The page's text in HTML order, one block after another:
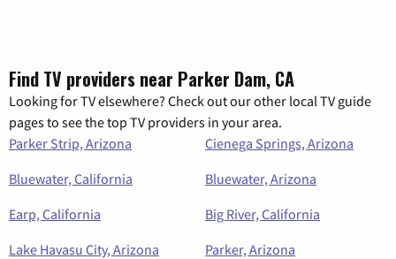
Find TV providers near Parker Dam, CA
Looking for TV elsewhere? Check out our other local TV guide
pages to see the top TV providers in your area.
Parker Strip, Arizona
Cienega Springs, Arizona
Bluewater, California
Bluewater, Arizona
Earp, California
Big River, California
Lake Havasu City, Arizona
Parker, Arizona